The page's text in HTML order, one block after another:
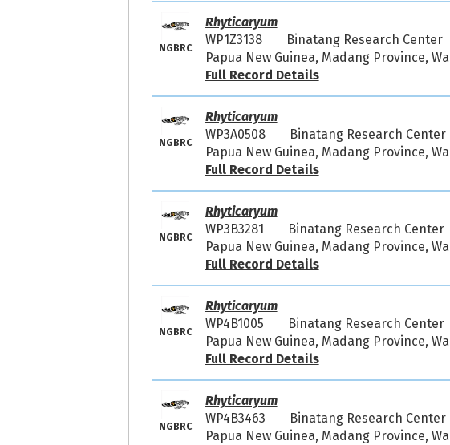
NGBRC
Rhyticaryum
WP1Z3138
Binatang Research Center
Papua New Guinea, Madang Province,
Full Record Details
NGBRC
Rhyticaryum
WP3A0508
Binatang Research Center
Papua New Guinea, Madang Province,
Full Record Details
NGBRC
Rhyticaryum
WP3B3281
Binatang Research Center
Papua New Guinea, Madang Province,
Full Record Details
NGBRC
Rhyticaryum
WP4B1005
Binatang Research Center
Papua New Guinea, Madang Province,
Full Record Details
NGBRC
Rhyticaryum
WP4B3463
Binatang Research Center
Papua New Guinea, Madang Province,